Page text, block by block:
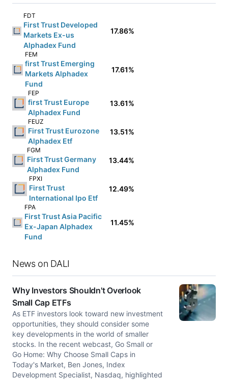
FDT
First Trust Developed
Markets Ex-us
Alphadex Fund
17.86%
FEM
first Trust Emerging
Markets Alphadex
Fund
17.61%
FEP
first Trust Europe
Alphadex Fund
13.61%
FEUZ
First Trust Eurozone
Alphadex Etf
13.51%
FGM
First Trust Germany
Alphadex Fund
13.44%
FPXI
First Trust
International Ipo Etf
12.49%
FPA
First Trust Asia Pacific
Ex-Japan Alphadex
Fund
11.45%
News on DALI
Why Investors Shouldn't Overlook
Small Cap ETFs
As ETF investors look toward new investment
opportunities, they should consider some
key developments in the world of smaller
stocks. In the recent webcast, Go Small or
Go Home: Why Choose Small Caps in
Today's Market, Ben Jones, Index
Development Specialist, Nasdaq, highlighted